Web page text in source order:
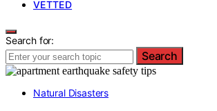
VETTED
Search for:
Search
Natural Disasters